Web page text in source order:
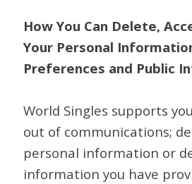
How You Can Delete,
Your Personal
Preferences and Public
World Singles supports
out of communications;
personal information or
information you have